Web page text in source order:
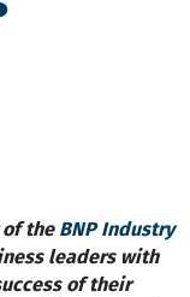
of the BNP Industry
leaders with
of their